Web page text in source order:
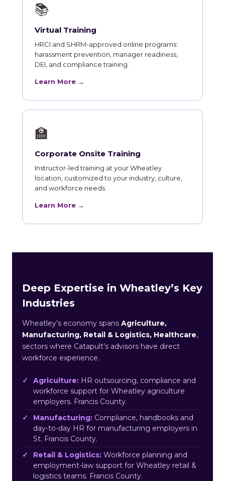
📚
Virtual Training
HRCI and SHRM-approved online programs:
harassment prevention, manager readiness,
DEI, and compliance training.
Learn More →
🏫
Corporate Onsite Training
Instructor-led training at your Wheatley
location, customized to your industry, culture,
and workforce needs.
Learn More →
Deep Expertise in Wheatley’s Key
Industries
Wheatley’s economy spans Agriculture,
Manufacturing, Retail & Logistics, Healthcare,
sectors where Catapult’s advisors have direct
workforce experience.
Agriculture: HR outsourcing, compliance and
workforce support for Wheatley agriculture
employers. Francis County.
Manufacturing: Compliance, handbooks and
day-to-day HR for manufacturing employers in
St. Francis County.
Retail & Logistics: Workforce planning and
employment-law support for Wheatley retail &
logistics teams. Francis County.